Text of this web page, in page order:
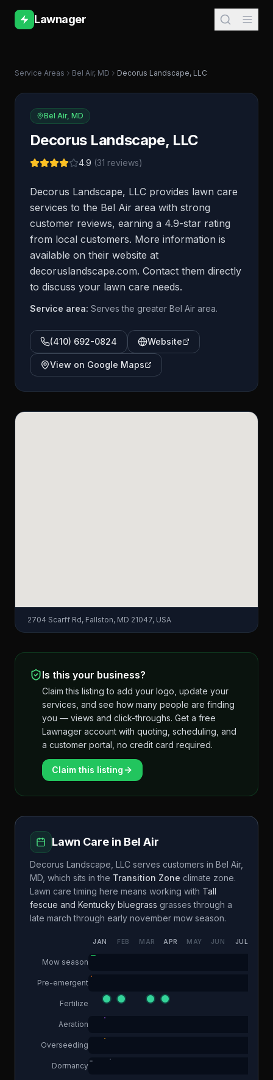
Lawnager
Service Areas Bel Air, MD Decorus Landscape, LLC
Bel Air, MD
Decorus Landscape, LLC
4.9 (31 reviews)
Decorus Landscape, LLC provides lawn care
services to the Bel Air area with strong
customer reviews, earning a 4.9-star rating
from local customers. More information is
available on their website at
decoruslandscape.com. Contact them directly
to discuss your lawn care needs.
Service area: Serves the greater Bel Air area.
(410) 692-0824 Website
View on Google Maps
2704 Scarff Rd, Fallston, MD 21047, USA
Is this your business?
Claim this listing to add your logo, update your
services, and see how many people are finding
you — views and click-throughs. Get a free
Lawnager account with quoting, scheduling, and
a customer portal, no credit card required.
Claim this listing
Lawn Care in Bel Air
Decorus Landscape, LLC serves customers in Bel Air,
MD , which sits in the Transition Zone climate zone.
Lawn care timing here means working with Tall
fescue and Kentucky bluegrass grasses through a
late march through early november mow season.
JAN FEB MAR APR MAY JUN JUL
Mow season
Pre-emergent
Fertilize
Aeration
Overseeding
Dormancy